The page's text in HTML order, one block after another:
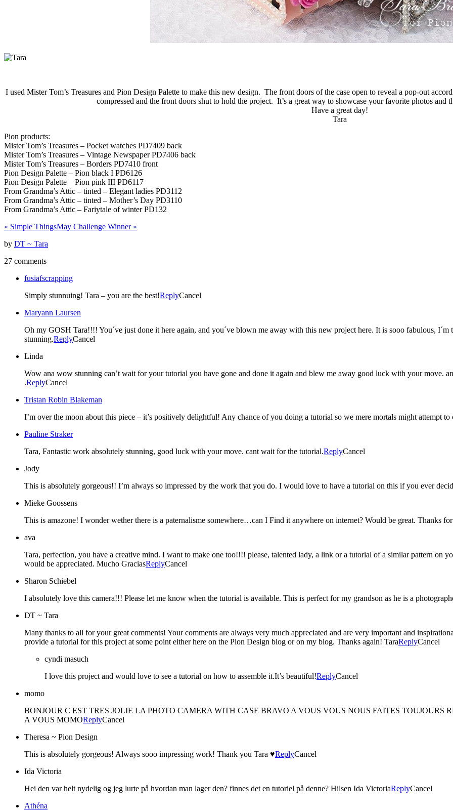
I used Mister Tom’s Treasures and Pion Design Palette to make this new design. The front doors of the case open to reveal a pop-out
compressed and the front doors shut to hold the project. It’s a great way to showcase your favorite photos and
Have a great day!
Tara
Pion products:
Mister Tom’s Treasures – Pocket watches PD7409 back
Mister Tom’s Treasures – Vintage Newspaper PD7406 back
Mister Tom’s Treasures – Borders PD7410 front
Pion Design Palette – Pion black I PD6126
Pion Design Palette – Pion pink III PD6117
From Grandma’s Attic – tinted – Elegant ladies PD3112
From Grandma’s Attic – tinted – Mother’s Day PD3110
From Grandma’s Attic – Fariytale of winter PD132
« Simple ThingsMay Challenge Winner »
by DT ~ Tara
27 comments
fusiafscrapping
Simply stunnuing! Tara – you are the best!ReplyCancel
Maryann Laursen
Oh my GOSH Tara!!!! You´ve just done it here again, and you´ve blown me away with this new project here. It is sooo fabulous,
stunning.ReplyCancel
Linda
Wow ana wow stunning can’t wait for your tutorial you have gone and done it again and blew me away good luck with your move.
.ReplyCancel
Tristan Robin Blakeman
I’m over the moon about this piece – it’s positively delightful! Any chance of you doing a tutorial so we mere mortals might attempt to
Pauline Straker
Tara, Fantastic work absolutely stunning, good luck with your move. cant wait for the tutorial.ReplyCancel
Jody
This is absolutely gorgeous!! I’m always so impressed by the work that you do. I would love to have a tutorial on this if you ever
Mieke Goossens
This is amazone! I wonder wether there is a paternalisme somewhere…can I Find it anywhere on internet? Would be great. Thanks
ava
Tara, perfection, you have a creative mind. I want to make one too!!!! please, talented lady, a link or a tutorial of a similar pattern on
would be appreciated. Mucho GraciasReplyCancel
Sharon Schiebel
I absolutely love this camera!!! Please let me know when the tutorial is available. This is perfect for my grandson as he is a
DT ~ Tara
Many thanks to all for your great comments! Your comments are always very much appreciated and are very important and
provide a tutorial for this project at some point either here on the Pion Design blog or on my blog. Thanks again! TaraReplyCancel
cyndi masuch
I love this project and would love to see a tutorial on how to assemble it.It’s beautiful!ReplyCancel
momo
BONJOUR C EST TRES JOLIE LA PHOTO CAMERA WITH CASE BRAVO A VOUS VOUS NOUS FAITES TOUJOURS
A VOUS MOMOReplyCancel
Theresa ~ Pion Design
This is absolutely gorgeous! Always sooo impressing work! Thank you Tara ♥ReplyCancel
Ida Victoria
Hei den var helt nydelig og jeg lurte på hvordan man lager den? finnes det en tutoriel på denne? Hilsen Ida VictoriaReplyCancel
Athéna